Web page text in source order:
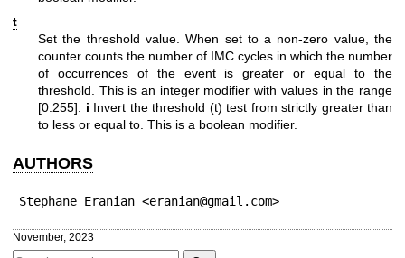
t
Set the threshold value. When set to a non-zero value, the
counter counts the number of IMC cycles in which the number
of occurrences of the event is greater or equal to the
threshold. This is an integer modifier with values in the range
[0:255]. i Invert the threshold (t) test from strictly greater than
to less or equal to. This is a boolean modifier.
AUTHORS
Stephane Eranian <eranian@gmail.com>
November, 2023